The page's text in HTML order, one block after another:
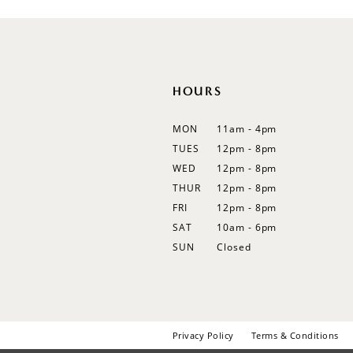
HOURS
MON
11am - 4pm
TUES
12pm - 8pm
WED
12pm - 8pm
THUR
12pm - 8pm
FRI
12pm - 8pm
SAT
10am - 6pm
SUN
Closed
Privacy Policy Terms & Conditions